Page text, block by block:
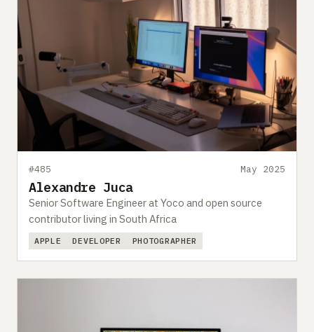
#485 May 2025
Alexandre Juca
Senior Software Engineer at Yoco and open source
contributor living in South Africa
APPLE DEVELOPER PHOTOGRAPHER